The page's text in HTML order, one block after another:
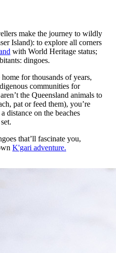
make the journey to wildly
Island): to explore all corners
with World Heritage status;
dingoes.
for thousands of years,
communities for
aren’t the Queensland animals to
pat or feed them), you’re
distance on the beaches
that’ll fascinate you,
K'gari adventure.